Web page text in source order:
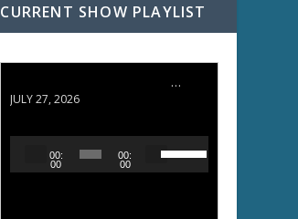
CURRENT SHOW PLAYLIST
ETD 66: Samurai II - Duel at Ichijoji Temple
JULY 27, 2026
00:
00
00:
00
s
e